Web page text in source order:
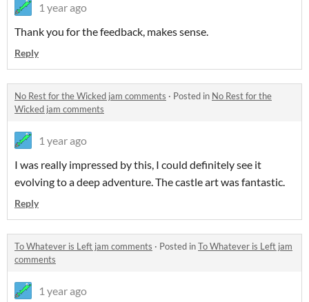
1 year ago
Thank you for the feedback, makes sense.
Reply
No Rest for the Wicked jam comments · Posted in No Rest for the
Wicked jam comments
1 year ago
I was really impressed by this, I could definitely see it
evolving to a deep adventure. The castle art was fantastic.
Reply
To Whatever is Left jam comments · Posted inTo Whatever is Left jam
comments
1 year ago